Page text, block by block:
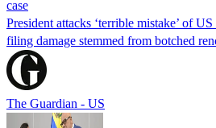
case
President attacks ‘terrible mistake’ of
filing damage stemmed from botched
The Guardian - US